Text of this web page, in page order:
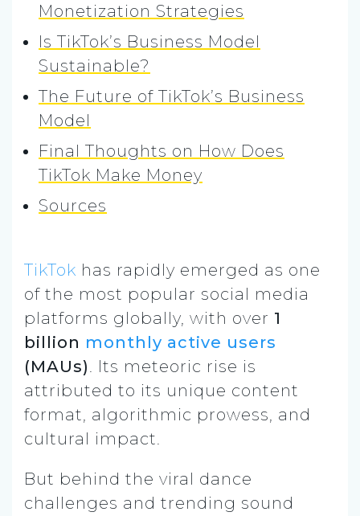
Monetization Strategies
Is TikTok’s Business Model
Sustainable?
The Future of TikTok’s Business
Model
Final Thoughts on How Does
TikTok Make Money
Sources
TikTok has rapidly emerged as one
of the most popular social media
platforms globally, with over 1
billion monthly active users
(MAUs). Its meteoric rise is
attributed to its unique content
format, algorithmic prowess, and
cultural impact.
But behind the viral dance
challenges and trending sound